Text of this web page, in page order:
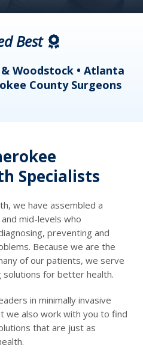
Best
Woodstock • Atlanta
County Surgeons
Specialists
we have assembled a
mid-levels who
preventing and
Because we are the
of our patients, we serve
for better health.
in minimally invasive
we also work with you to find
that are just as